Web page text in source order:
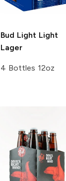
Bud Light Light
Lager
4 Bottles 12oz